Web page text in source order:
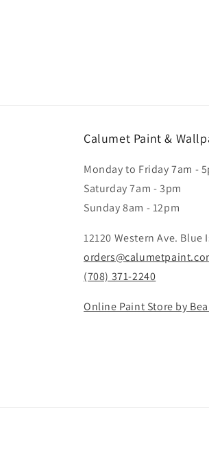
Calumet Paint &
Monday to Friday 7am -
Saturday 7am - 3pm
Sunday 8am - 12pm
12120 Western Ave. Blue
(708) 371-2240
Online Paint Store by